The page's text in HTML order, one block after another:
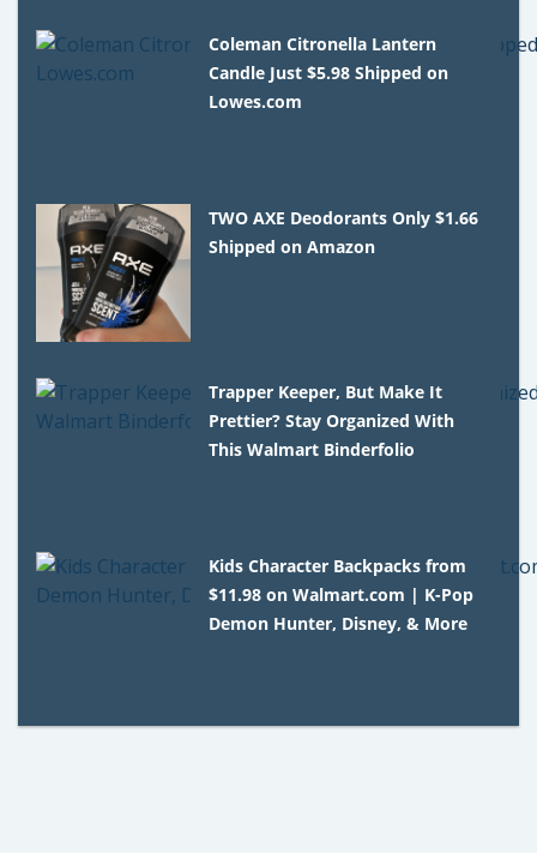
Coleman Citronella Lantern
Candle Just $5.98 Shipped on
Lowes.com
TWO AXE Deodorants Only $1.66
Shipped on Amazon
Trapper Keeper, But Make It
Prettier? Stay Organized With
This Walmart Binderfolio
Kids Character Backpacks from
$11.98 on Walmart.com | K-Pop
Demon Hunter, Disney, & More